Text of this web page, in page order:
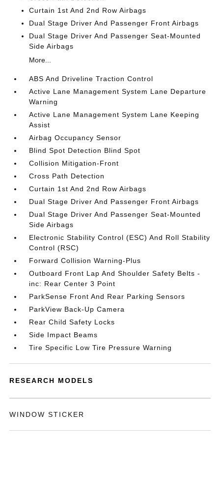
Curtain 1st And 2nd Row Airbags
Dual Stage Driver And Passenger Front Airbags
Dual Stage Driver And Passenger Seat-Mounted
Side Airbags
More...
ABS And Driveline Traction Control
Active Lane Management System Lane Departure
Warning
Active Lane Management System Lane Keeping
Assist
Airbag Occupancy Sensor
Blind Spot Detection Blind Spot
Collision Mitigation-Front
Cross Path Detection
Curtain 1st And 2nd Row Airbags
Dual Stage Driver And Passenger Front Airbags
Dual Stage Driver And Passenger Seat-Mounted
Side Airbags
Electronic Stability Control (ESC) And Roll Stability
Control (RSC)
Forward Collision Warning-Plus
Outboard Front Lap And Shoulder Safety Belts -
inc: Rear Center 3 Point
ParkSense Front And Rear Parking Sensors
ParkView Back-Up Camera
Rear Child Safety Locks
Side Impact Beams
Tire Specific Low Tire Pressure Warning
RESEARCH MODELS
WINDOW STICKER